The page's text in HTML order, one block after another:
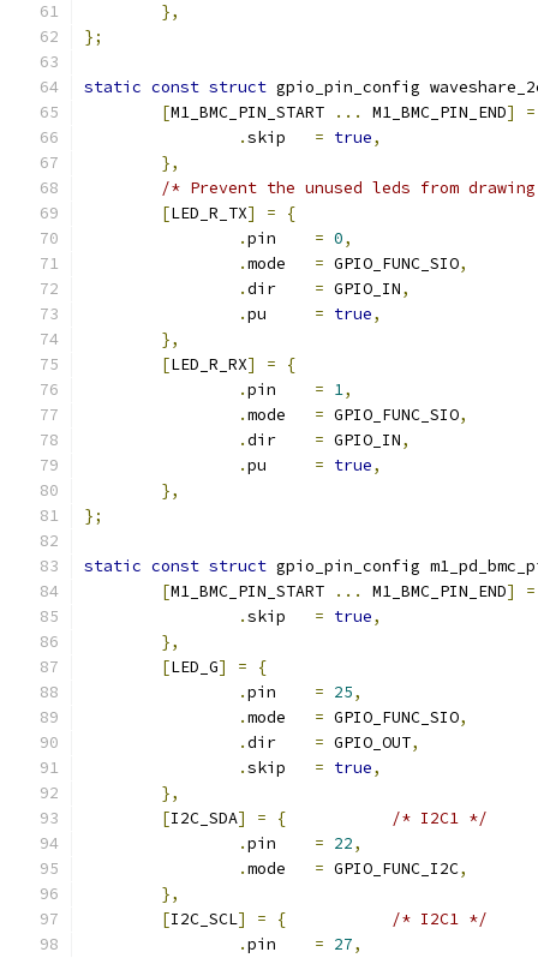
},
};
static const struct gpio_pin_config
[M1_BMC_PIN_START ... M1_BMC_PIN_END]
=
.
= true,
},
/* Prevent the unused leds from
[LED_R_TX] =
{
.
= 0,
.
= GPIO_FUNC_SIO,
.
= GPIO_IN,
.
= true,
},
[LED_R_RX] =
{
.
= 1,
.
= GPIO_FUNC_SIO,
.
= GPIO_IN,
.
= true,
},
};
static const struct gpio_pin_config
[M1_BMC_PIN_START ... M1_BMC_PIN_END]
=
.
= true,
},
[LED_G] =
{
.
= 25,
.
= GPIO_FUNC_SIO,
.
= GPIO_OUT,
.
= true,
},
[I2C_SDA] = {
/* I2C1 */
.
= 22,
.
= GPIO_FUNC_I2C,
},
[I2C_SCL] = {
/* I2C1 */
.
= 27,